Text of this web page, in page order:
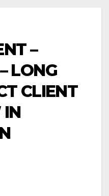
–
LONG
CLIENT
IN